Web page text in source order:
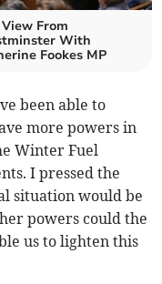
From
With
Fookes MP
been able to
more powers in
Winter Fuel
I pressed the
situation would be
powers could the
us to lighten this